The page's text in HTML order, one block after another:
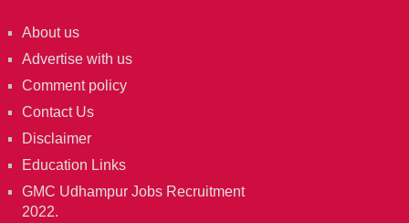
About us
Advertise with us
Comment policy
Contact Us
Disclaimer
Education Links
GMC Udhampur Jobs Recruitment
2022.